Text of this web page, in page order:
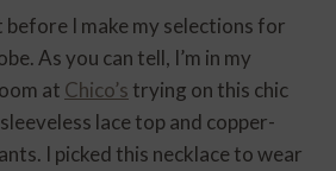
I make my selections for
As you can tell, I’m in my
at Chico’s trying on this chic
lace top and copper-
I picked this necklace to wear